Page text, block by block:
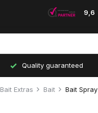
9,6
Quality guaranteed
Bait Extras Bait Bait Spray